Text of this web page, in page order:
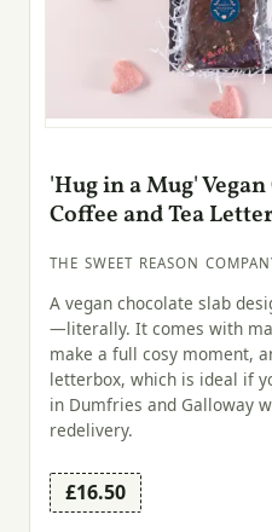
'Hug in a Mug'
Coffee and Tea
THE SWEET REASON
A vegan chocolate slab
—literally. It comes with
make a full cosy moment,
letterbox, which is ideal if
in Dumfries and Galloway
redelivery.
£16.50